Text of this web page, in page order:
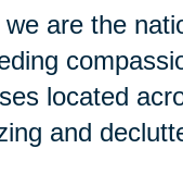
we are the
located
and